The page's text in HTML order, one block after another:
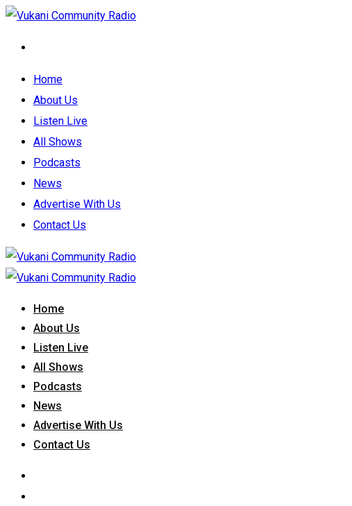
Home
About Us
Listen Live
All Shows
Podcasts
News
Advertise With Us
Contact Us
Home
About Us
Listen Live
All Shows
Podcasts
News
Advertise With Us
Contact Us